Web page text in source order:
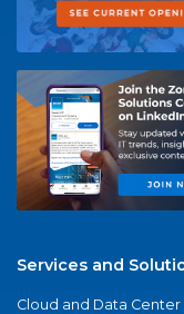
Services and
Cloud and Data Center